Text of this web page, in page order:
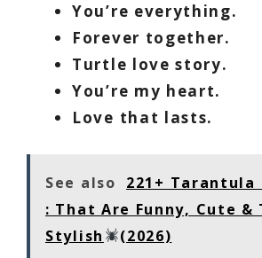
You’re everything.
Forever together.
Turtle love story.
You’re my heart.
Love that lasts.
See also
221+ Tarantula
: That Are Funny, Cute
Stylish
(2026)